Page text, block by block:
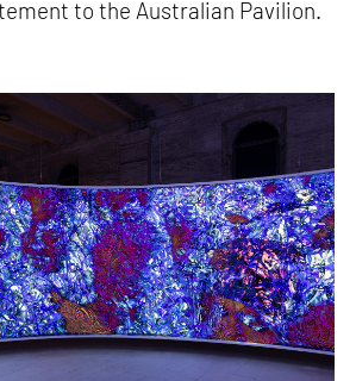
to the Australian Pavilion.